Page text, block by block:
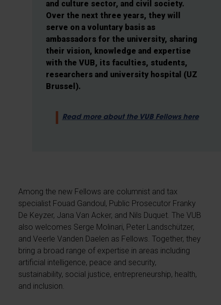
and culture sector, and civil society.
Over the next three years, they will
serve on a voluntary basis as
ambassadors for the university, sharing
their vision, knowledge and expertise
with the VUB, its faculties, students,
researchers and university hospital (UZ
Brussel).
Read more about the VUB Fellows here
Among the new Fellows are columnist and tax
specialist Fouad Gandoul, Public Prosecutor Franky
De Keyzer, Jana Van Acker, and Nils Duquet. The VUB
also welcomes Serge Molinari, Peter Landschützer,
and Veerle Vanden Daelen as Fellows. Together, they
bring a broad range of expertise in areas including
artificial intelligence, peace and security,
sustainability, social justice, entrepreneurship, health,
and inclusion.